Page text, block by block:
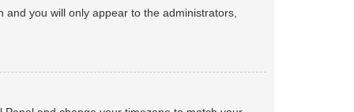
and you will only appear to the administrators,